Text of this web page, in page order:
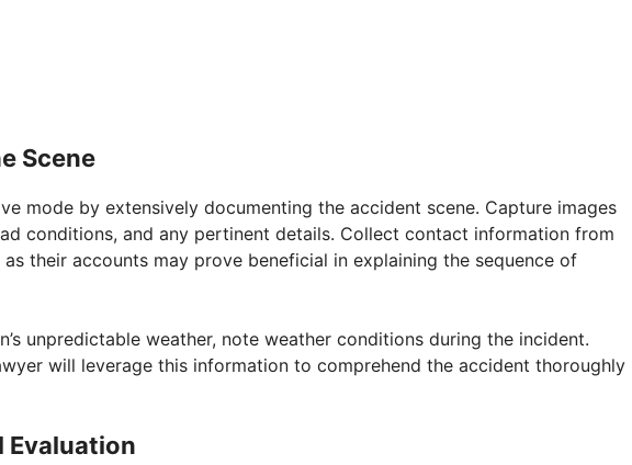
Scene
mode by extensively documenting the accident scene. Capture images
conditions, and any pertinent details. Collect contact information from
their accounts may prove beneficial in explaining the sequence of
unpredictable weather, note weather conditions during the incident.
will leverage this information to comprehend the accident thoroughly
Evaluation